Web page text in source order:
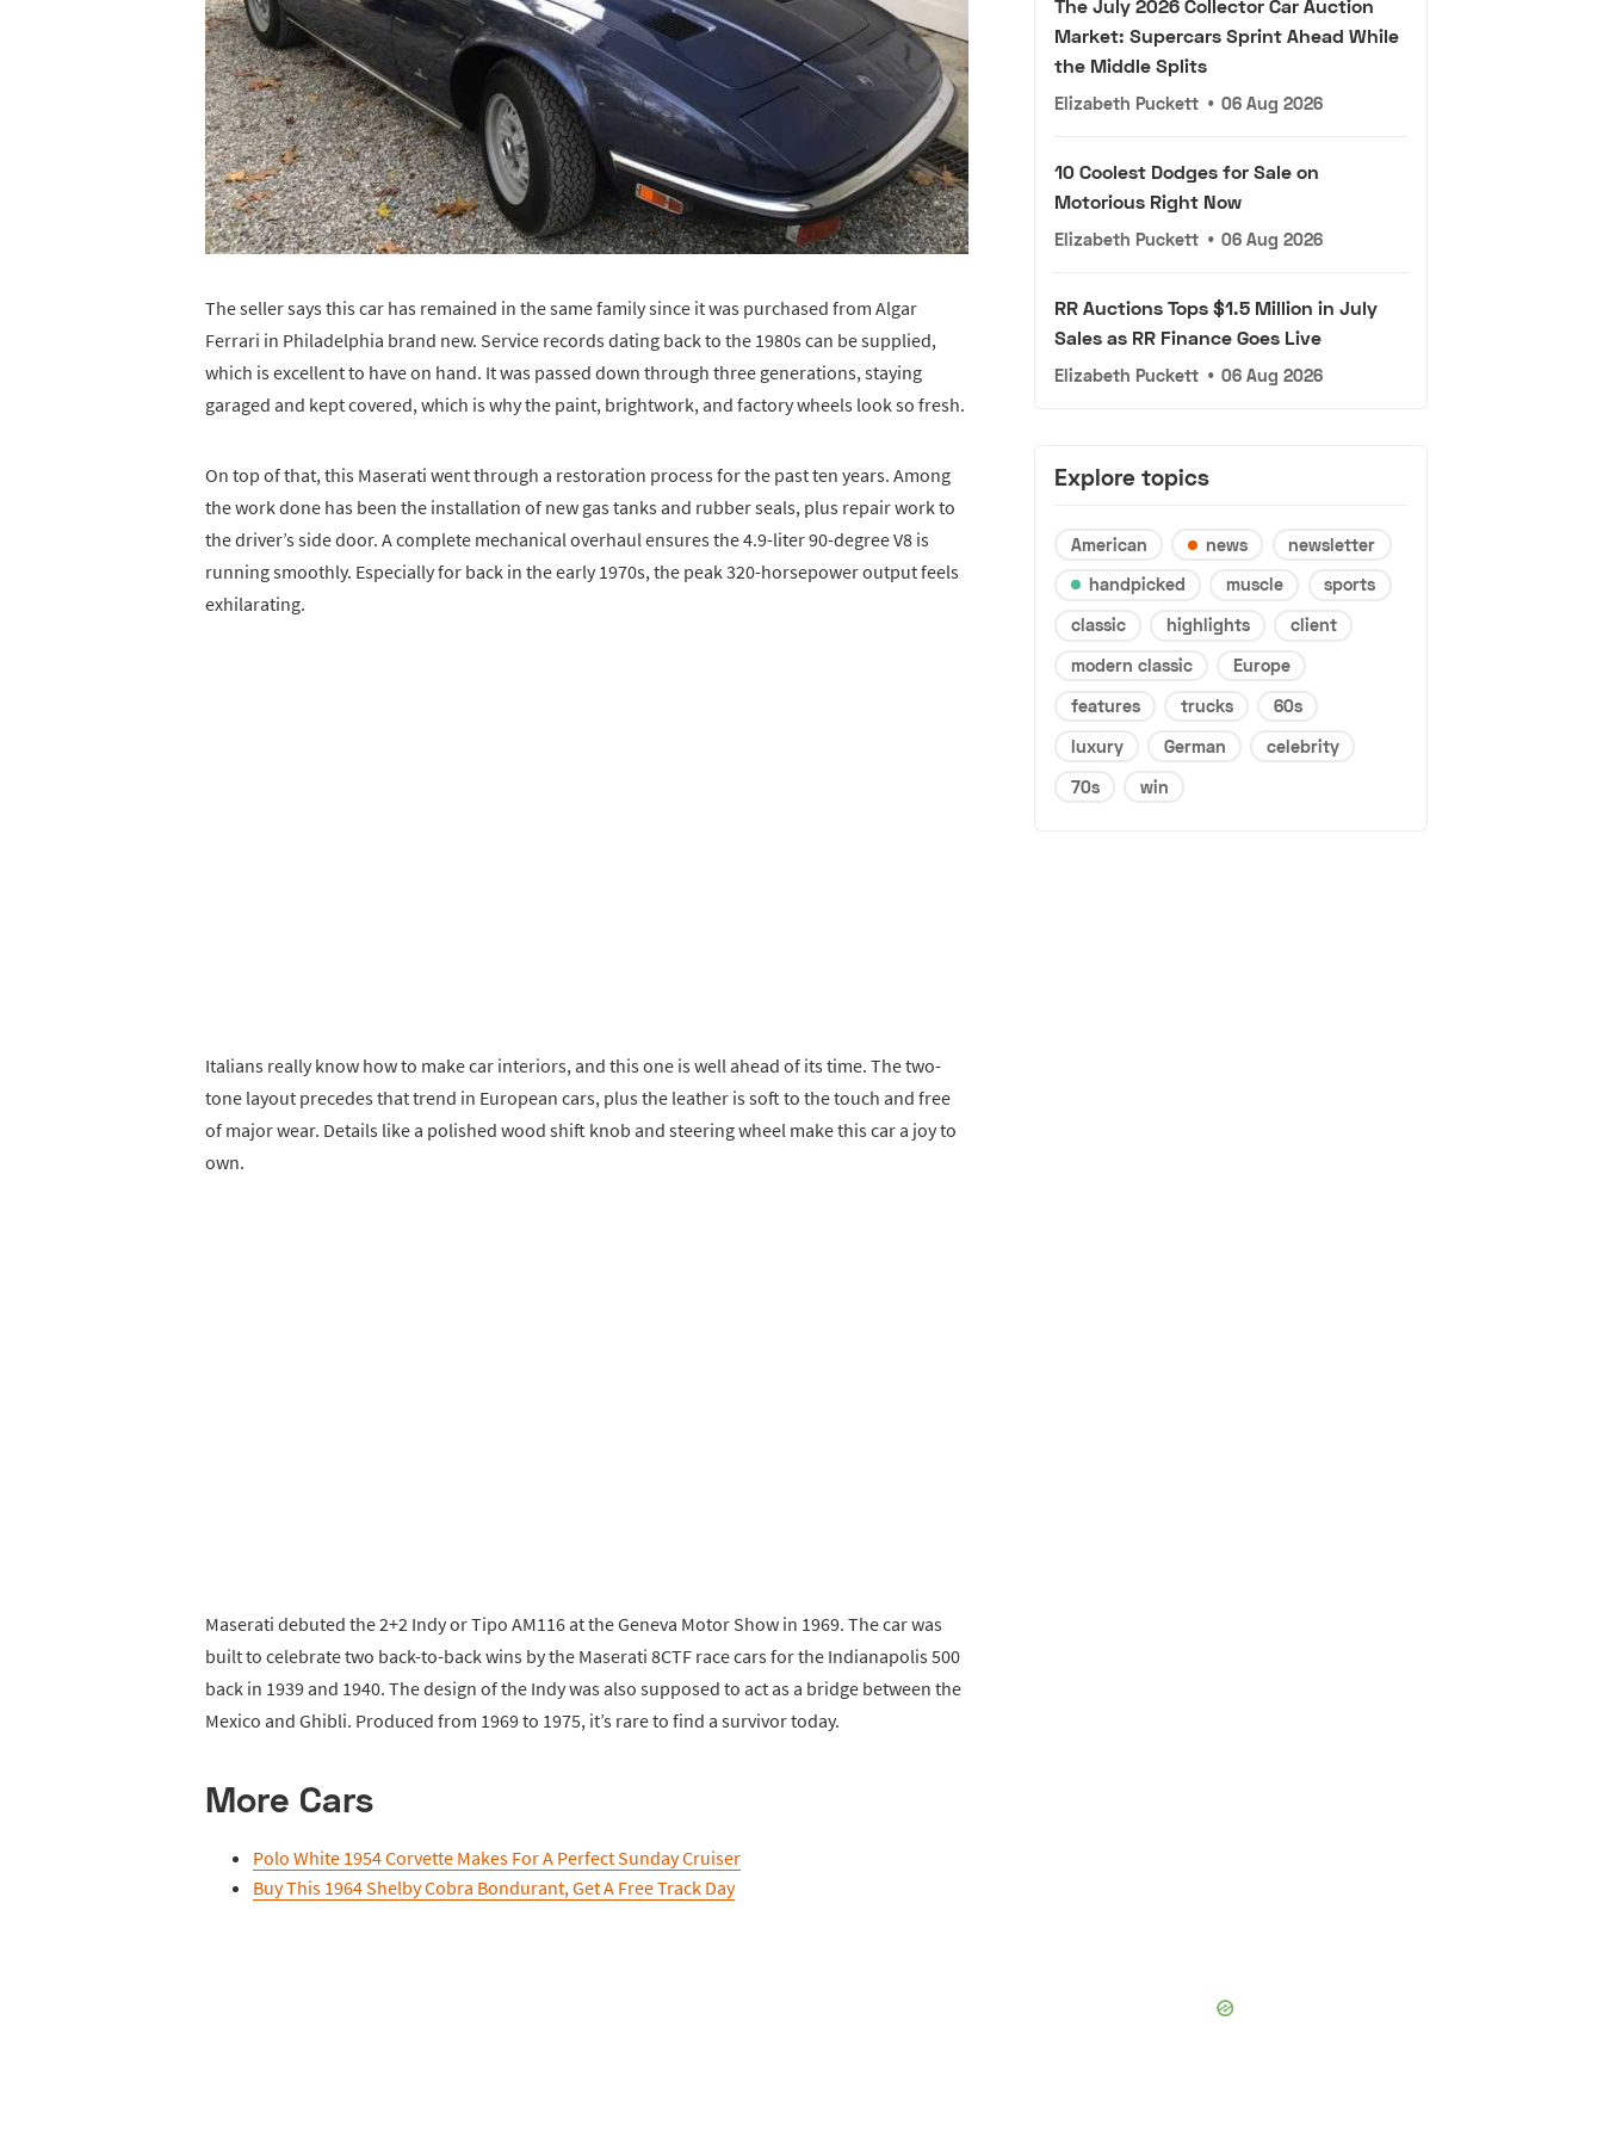
The seller says this car has remained in the same family since it was purchased from Algar
Ferrari in Philadelphia brand new. Service records dating back to the 1980s can be supplied,
which is excellent to have on hand. It was passed down through three generations, staying
garaged and kept covered, which is why the paint, brightwork, and factory wheels look so fresh.
On top of that, this Maserati went through a restoration process for the past ten years. Among
the work done has been the installation of new gas tanks and rubber seals, plus repair work to
the driver’s side door. A complete mechanical overhaul ensures the 4.9-liter 90-degree V8 is
running smoothly. Especially for back in the early 1970s, the peak 320-horsepower output feels
exhilarating.
Italians really know how to make car interiors, and this one is well ahead of its time. The two-
tone layout precedes that trend in European cars, plus the leather is soft to the touch and free
of major wear. Details like a polished wood shift knob and steering wheel make this car a joy to
own.
Maserati debuted the 2+2 Indy or Tipo AM116 at the Geneva Motor Show in 1969. The car was
built to celebrate two back-to-back wins by the Maserati 8CTF race cars for the Indianapolis 500
back in 1939 and 1940. The design of the Indy was also supposed to act as a bridge between the
Mexico and Ghibli. Produced from 1969 to 1975, it’s rare to find a survivor today.
More Cars
Polo White 1954 Corvette Makes For A Perfect Sunday Cruiser
Buy This 1964 Shelby Cobra Bondurant, Get A Free Track Day
The July 2026 Collector Car Auction
Market: Supercars Sprint Ahead While
the Middle Splits
Elizabeth Puckett • 06 Aug 2026
10 Coolest Dodges for Sale on
Motorious Right Now
Elizabeth Puckett • 06 Aug 2026
RR Auctions Tops $1.5 Million in July
Sales as RR Finance Goes Live
Elizabeth Puckett • 06 Aug 2026
Explore topics
American news
newsletter
handpicked
muscle
sports
classic
highlights
client
modern classic
Europe
features
trucks
60s
luxury
German
celebrity
70s
win